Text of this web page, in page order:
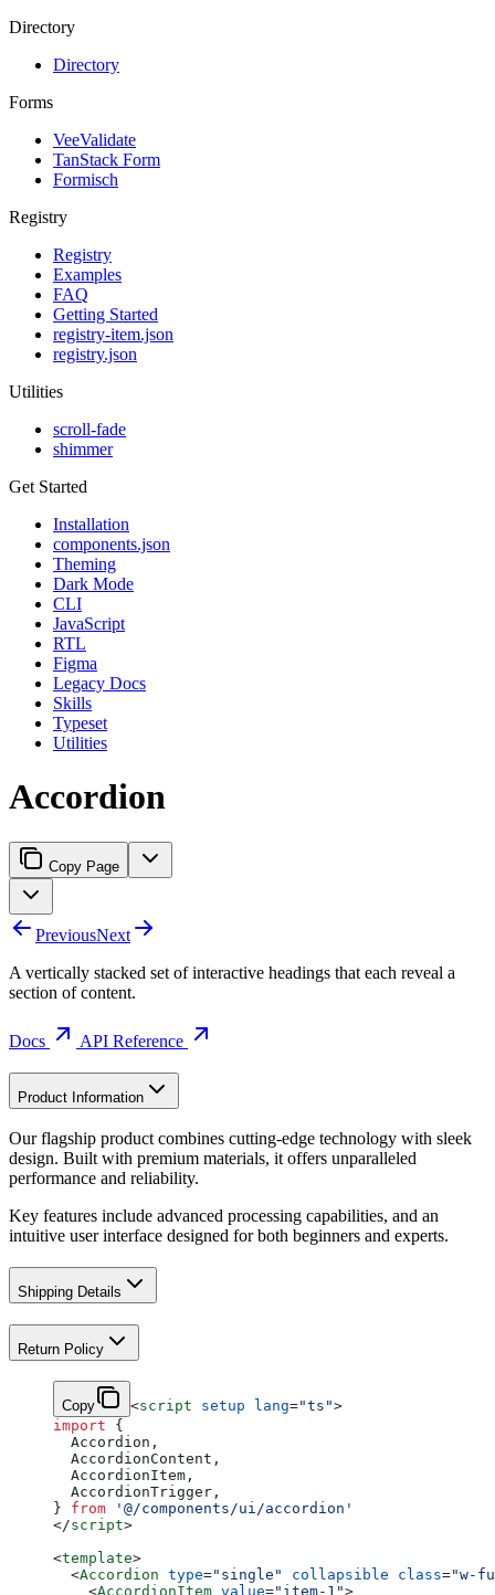
Directory
Directory
Forms
VeeValidate
TanStack Form
Formisch
Registry
Registry
Examples
FAQ
Getting Started
registry-item.json
registry.json
Utilities
scroll-fade
shimmer
Get Started
Installation
components.json
Theming
Dark Mode
CLI
JavaScript
RTL
Figma
Legacy Docs
Skills
Typeset
Utilities
Accordion
Copy Page
PreviousNext
A vertically stacked set of interactive headings that each reveal a
section of content.
Docs API Reference
Product Information
Our flagship product combines cutting-edge technology with sleek
design. Built with premium materials, it offers unparalleled
performance and reliability.
Key features include advanced processing capabilities, and an
intuitive user interface designed for both beginners and experts.
Shipping Details
Return Policy
Copy <script setup lang="ts">
import {
  Accordion,
  AccordionContent,
  AccordionItem,
  AccordionTrigger,
} from '@/components/ui/accordion'
</script>
<template>
  <
Accordion type="single" collapsible class="w-
    <
AccordionItem value="item-1">